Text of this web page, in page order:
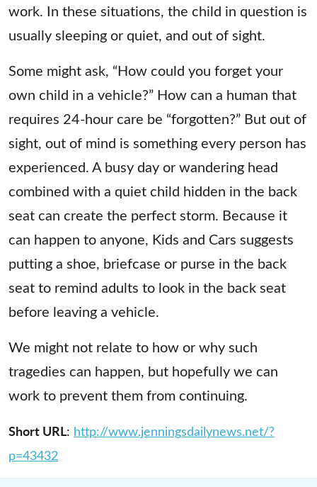
work. In these situations, the child in question is
usually sleeping or quiet, and out of sight.
Some might ask, “How could you forget your
own child in a vehicle?” How can a human that
requires 24-hour care be “forgotten?” But out of
sight, out of mind is something every person has
experienced. A busy day or wandering head
combined with a quiet child hidden in the back
seat can create the perfect storm. Because it
can happen to anyone, Kids and Cars suggests
putting a shoe, briefcase or purse in the back
seat to remind adults to look in the back seat
before leaving a vehicle.
We might not relate to how or why such
tragedies can happen, but hopefully we can
work to prevent them from continuing.
Short URL: http://www.jenningsdailynews.net/?
p=43432